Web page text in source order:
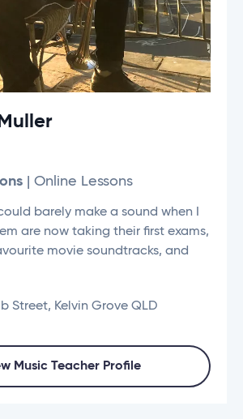
| Online Lessons
barely make a sound when I
are now taking their first exams,
movie soundtracks, and
Street, Kelvin Grove QLD
Music Teacher Profile